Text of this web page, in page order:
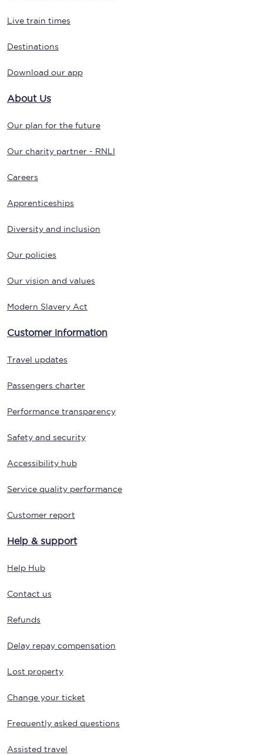
Live train times
Destinations
Download our app
About Us
Our plan for the future
Our charity partner - RNLI
Careers
Apprenticeships
Diversity and inclusion
Our policies
Our vision and values
Modern Slavery Act
Customer information
Travel updates
Passengers charter
Performance transparency
Safety and security
Accessibility hub
Service quality performance
Customer report
Help & support
Help Hub
Contact us
Refunds
Delay repay compensation
Lost property
Change your ticket
Frequently asked questions
Assisted travel